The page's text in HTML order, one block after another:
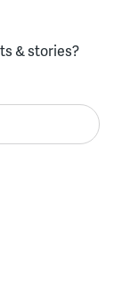
& stories?